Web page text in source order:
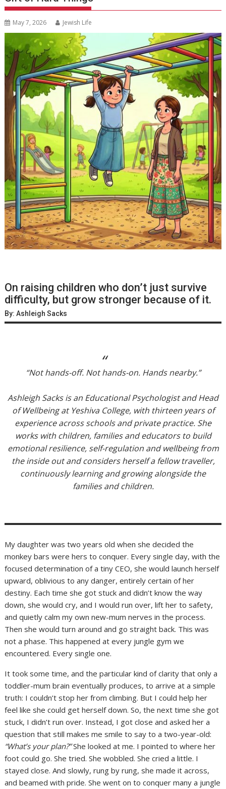
May 7, 2026 Jewish Life
On raising children who don’t just survive
difficulty, but grow stronger because of it.
By: Ashleigh Sacks
“Not hands-off. Not hands-on. Hands nearby.”
Ashleigh Sacks is an Educational Psychologist and Head
of Wellbeing at Yeshiva College, with thirteen years of
experience across schools and private practice. She
works with children, families and educators to build
emotional resilience, self-regulation and wellbeing from
the inside out and considers herself a fellow traveller,
continuously learning and growing alongside the
families and children.
My daughter was two years old when she decided the
monkey bars were hers to conquer. Every single day, with the
focused determination of a tiny CEO, she would launch herself
upward, oblivious to any danger, entirely certain of her
destiny. Each time she got stuck and didn’t know the way
down, she would cry, and I would run over, lift her to safety,
and quietly calm my own new-mum nerves in the process.
Then she would turn around and go straight back. This was
not a phase. This happened at every jungle gym we
encountered. Every single one.
It took some time, and the particular kind of clarity that only a
toddler-mum brain eventually produces, to arrive at a simple
truth: I couldn’t stop her from climbing. But I could help her
feel like she could get herself down. So, the next time she got
stuck, I didn’t run over. Instead, I got close and asked her a
question that still makes me smile to say to a two-year-old:
“What’s your plan?”She looked at me. I pointed to where her
foot could go. She tried. She wobbled. She cried a little. I
stayed close. And slowly, rung by rung, she made it across,
and beamed with pride. She went on to conquer many a jungle